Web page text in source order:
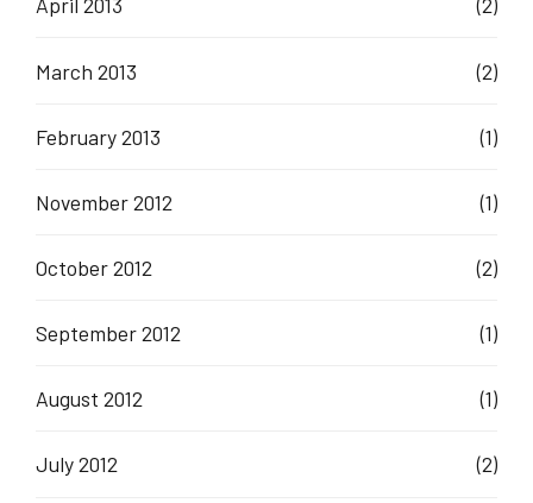
March 2013 (2)
February 2013 (1)
November 2012 (1)
October 2012 (2)
September 2012 (1)
August 2012 (1)
July 2012 (2)